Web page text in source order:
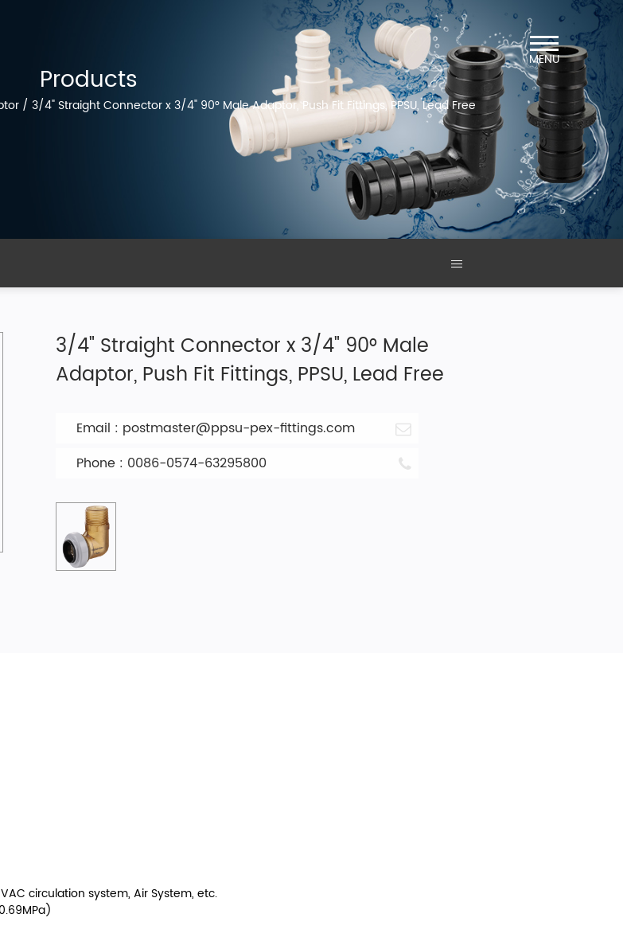
MENU
Products
/ 3/4" Straight Connector x 3/4" 90° Male Adaptor, Push Fit Fittings, PPSU, Lead Free
3/4" Straight Connector x 3/4" 90° Male
Adaptor, Push Fit Fittings, PPSU, Lead Free
Email : postmaster@ppsu-pex-fittings.com
Phone : 0086-0574-63295800
circulation system, Air System, etc.